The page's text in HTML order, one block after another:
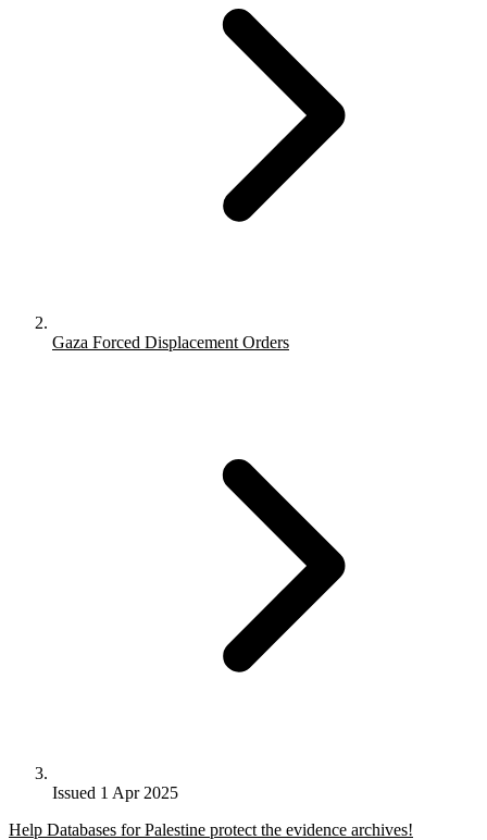
Gaza Forced Displacement Orders
Issued 1 Apr 2025
Help Databases for Palestine protect the evidence archives!